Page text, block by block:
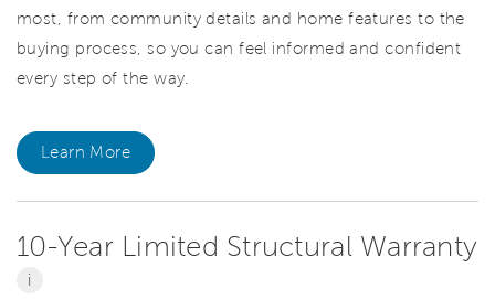
most, from community details and home features to the
buying process, so you can feel informed and confident
every step of the way.
Learn More
10-Year Limited Structural Warranty
i